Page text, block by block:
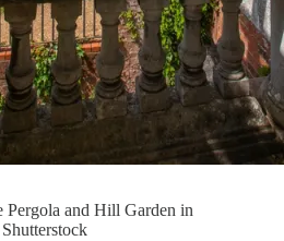
Pergola and Hill Garden in